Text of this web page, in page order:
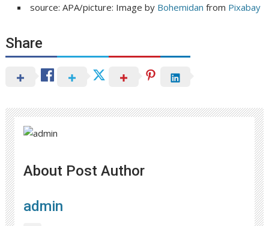
source: APA/picture: Image by Bohemidan from Pixabay
Share
About Post Author
admin